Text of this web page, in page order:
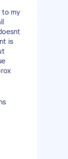
to my
is